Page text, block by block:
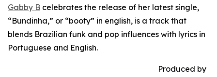
Gabby B celebrates the release of her latest single,
“Bundinha,” or “booty” in english, is a track that
blends Brazilian funk and pop influences with lyrics in
Portuguese and English.
Produced by